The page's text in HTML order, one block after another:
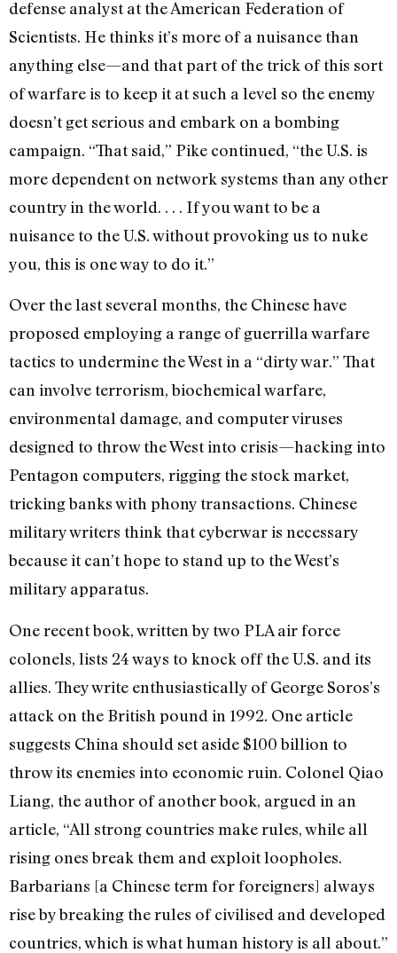
defense analyst at the American Federation of
Scientists. He thinks it’s more of a nuisance than
anything else—and that part of the trick of this sort
of warfare is to keep it at such a level so the enemy
doesn’t get serious and embark on a bombing
campaign. “That said,” Pike continued, “the U.S. is
more dependent on network systems than any other
country in the world. . . . If you want to be a
nuisance to the U.S. without provoking us to nuke
you, this is one way to do it.”
Over the last several months, the Chinese have
proposed employing a range of guerrilla warfare
tactics to undermine the West in a “dirty war.” That
can involve terrorism, biochemical warfare,
environmental damage, and computer viruses
designed to throw the West into crisis—hacking into
Pentagon computers, rigging the stock market,
tricking banks with phony transactions. Chinese
military writers think that cyberwar is necessary
because it can’t hope to stand up to the West’s
military apparatus.
One recent book, written by two PLA air force
colonels, lists 24 ways to knock off the U.S. and its
allies. They write enthusiastically of George Soros’s
attack on the British pound in 1992. One article
suggests China should set aside $100 billion to
throw its enemies into economic ruin. Colonel Qiao
Liang, the author of another book, argued in an
article, “All strong countries make rules, while all
rising ones break them and exploit loopholes.
Barbarians [a Chinese term for foreigners] always
rise by breaking the rules of civilised and developed
countries, which is what human history is all about.”